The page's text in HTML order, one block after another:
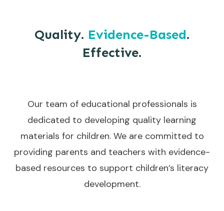
Quality. Evidence-Based.
Effective.
Our team of educational professionals is
dedicated to developing quality learning
materials for children. We are committed to
providing parents and teachers with evidence-
based resources to support children’s literacy
development.